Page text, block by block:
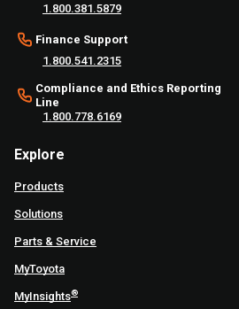
1.800.381.5879
Finance Support
1.800.541.2315
Compliance and Ethics Reporting
Line
1.800.778.6169
Explore
Products
Solutions
Parts & Service
MyToyota
MyInsights®